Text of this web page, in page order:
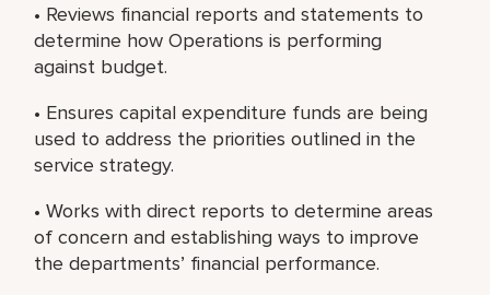
• Reviews financial reports and statements to
determine how Operations is performing
against budget.
• Ensures capital expenditure funds are being
used to address the priorities outlined in the
service strategy.
• Works with direct reports to determine areas
of concern and establishing ways to improve
the departments’ financial performance.